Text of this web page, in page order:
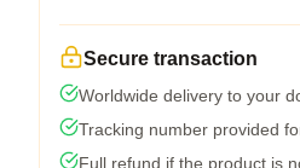
Secure transaction
Worldwide delivery to your
Tracking number provided
Full refund if the product is